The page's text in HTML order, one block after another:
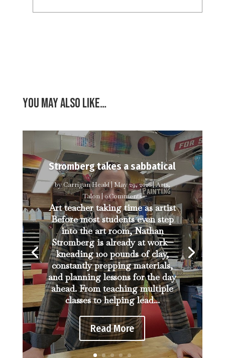
You may also like…
Stromberg takes a sabbatical
byCarrigan Heald|May 29, 2026|Arts,
Talon | 0 Comments
Art teacher taking time as artist
Before most students even step
into the art room, Nathan
Stromberg is already at work—
kneading 100 pounds of clay,
constantly prepping materials,
and planning lessons for the day
ahead. From teaching multiple
classes to helping lead...
Read More